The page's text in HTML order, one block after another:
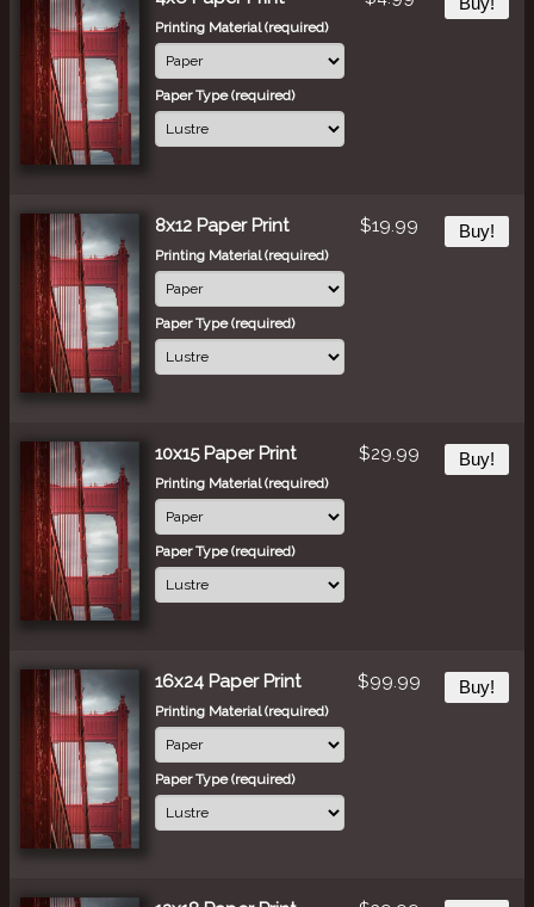
Printing Material (required)
Paper Type (required)
8x12 Paper Print
Printing Material (required)
Paper Type (required)
$19.99 Buy!
10x15 Paper Print
Printing Material (required)
Paper Type (required)
$29.99 Buy!
16x24 Paper Print
Printing Material (required)
Paper Type (required)
$99.99 Buy!